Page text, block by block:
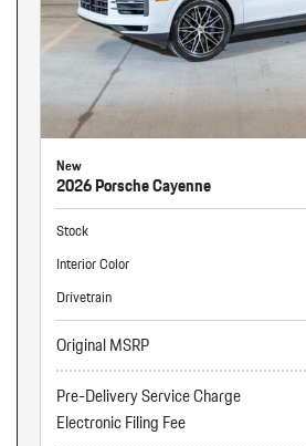
New
2026 Porsche Cayenne
Stock
Interior Color
Drivetrain
Original MSRP
Pre-Delivery Service Charge
Electronic Filing Fee